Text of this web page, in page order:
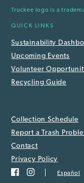
Truckee logo is a
QUICK LINKS
Sustainability
Upcoming Events
Volunteer
Recycling Guide
Collection Schedule
Report a Trash
Contact
Privacy Policy
Español